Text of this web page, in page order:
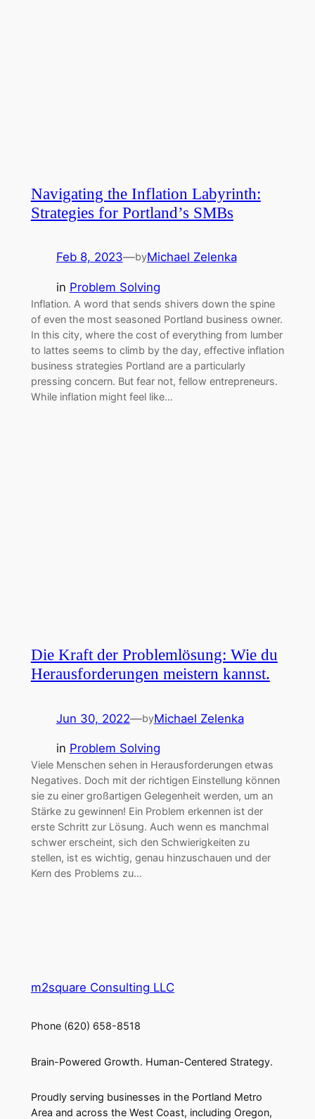
Navigating the Inflation Labyrinth:
Strategies for Portland’s SMBs
Feb 8, 2023—byMichael Zelenka
in Problem Solving
Inflation. A word that sends shivers down the spine
of even the most seasoned Portland business owner.
In this city, where the cost of everything from lumber
to lattes seems to climb by the day, effective inflation
business strategies Portland are a particularly
pressing concern. But fear not, fellow entrepreneurs.
While inflation might feel like…
Die Kraft der Problemlösung: Wie du
Herausforderungen meistern kannst.
Jun 30, 2022—byMichael Zelenka
in Problem Solving
Viele Menschen sehen in Herausforderungen etwas
Negatives. Doch mit der richtigen Einstellung können
sie zu einer großartigen Gelegenheit werden, um an
Stärke zu gewinnen! Ein Problem erkennen ist der
erste Schritt zur Lösung. Auch wenn es manchmal
schwer erscheint, sich den Schwierigkeiten zu
stellen, ist es wichtig, genau hinzuschauen und der
Kern des Problems zu…
m2square Consulting LLC
Phone (620) 658-8518
Brain-Powered Growth. Human-Centered Strategy.
Proudly serving businesses in the Portland Metro
Area and across the West Coast, including Oregon,